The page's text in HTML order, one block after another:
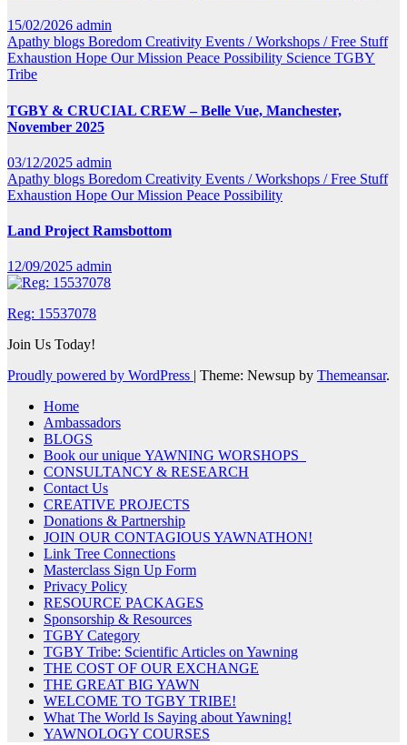
15/02/2026 admin
Apathy blogs Boredom Creativity Events / Workshops / Free Stuff
Exhaustion Hope Our Mission Peace Possibility Science TGBY
Tribe
TGBY & CRUCIAL CREW – Belle Vue, Manchester,
November 2025
03/12/2025 admin
Apathy blogs Boredom Creativity Events / Workshops / Free Stuff
Exhaustion Hope Our Mission Peace Possibility
Land Project Ramsbottom
12/09/2025 admin
Reg: 15537078
Join Us Today!
Proudly powered by WordPress
Theme: Newsup by Themeansar.
Home
Ambassadors
BLOGS
Book our unique YAWNING WORSHOPS
CONSULTANCY & RESEARCH
Contact Us
CREATIVE PROJECTS
Donations & Partnership
JOIN OUR CONTAGIOUS YAWNATHON!
Link Tree Connections
Masterclass Sign Up Form
Privacy Policy
RESOURCE PACKAGES
Sponsorship & Resources
TGBY Category
TGBY Tribe: Scientific Articles on Yawning
THE COST OF OUR EXCHANGE
THE GREAT BIG YAWN
WELCOME TO TGBY TRIBE!
What The World Is Saying about Yawning!
YAWNOLOGY COURSES